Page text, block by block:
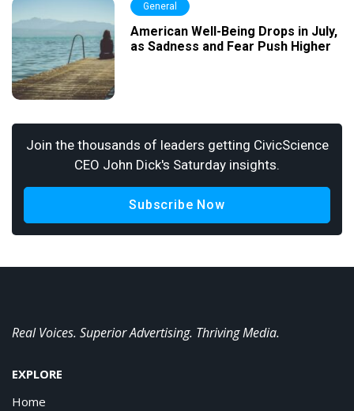
General
American Well-Being Drops in July,
as Sadness and Fear Push Higher
Join the thousands of leaders getting CivicScience
CEO John Dick's Saturday insights.
Subscribe Now
Real Voices. Superior Advertising. Thriving Media.
EXPLORE
Home